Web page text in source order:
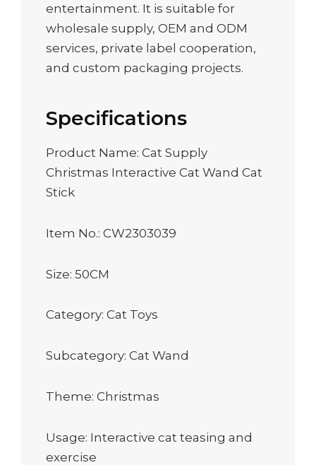
entertainment. It is suitable for
wholesale supply, OEM and ODM
services, private label cooperation,
and custom packaging projects.
Specifications
Product Name: Cat Supply
Christmas Interactive Cat Wand Cat
Stick
Item No.: CW2303039
Size: 50CM
Category: Cat Toys
Subcategory: Cat Wand
Theme: Christmas
Usage: Interactive cat teasing and
exercise